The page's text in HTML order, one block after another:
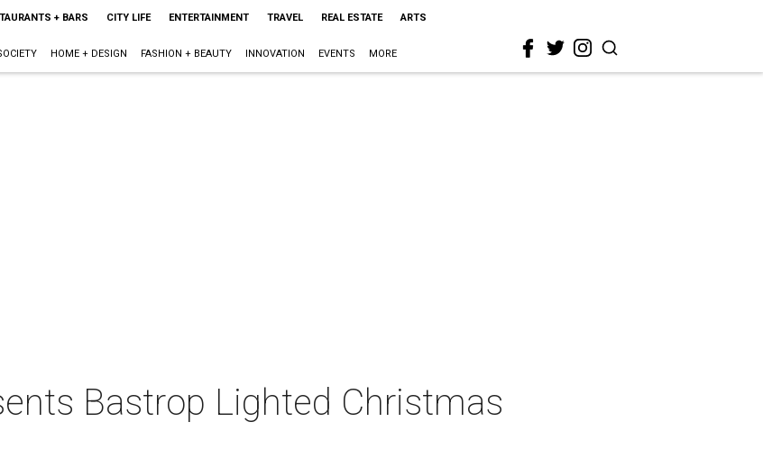
+ BARS CITY LIFE ENTERTAINMENT TRAVEL REAL ESTATE ARTS
HOME + DESIGN FASHION + BEAUTY INNOVATION EVENTS MORE
Bastrop Lighted Christmas